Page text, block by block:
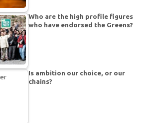
Who are the high profile figures
who have endorsed the Greens?
Is ambition our choice, or our
chains?